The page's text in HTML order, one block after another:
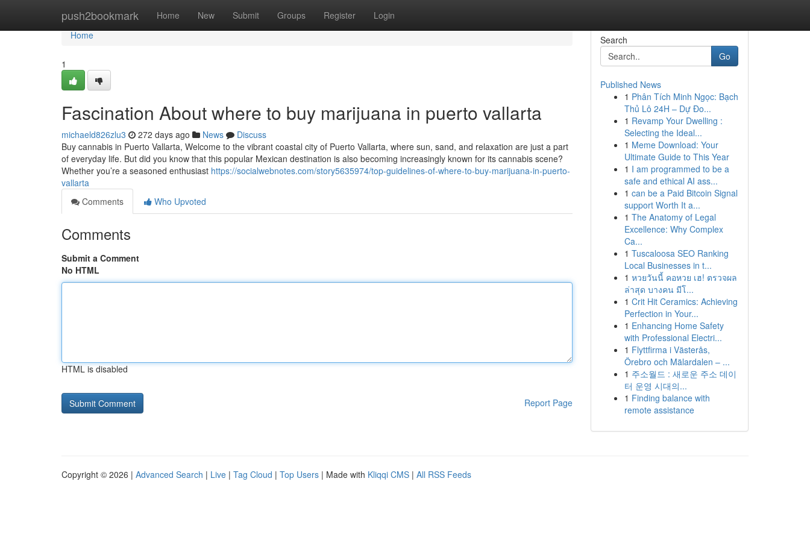
push2bookmark Home New Submit Groups Register Login
Home
Home
1
Fascination About where to buy marijuana in puerto vallarta
michaeld826zlu3 272 days ago News
Discuss
Buy cannabis in Puerto Vallarta, Welcome to the vibrant coastal city of Puerto Vallarta, where sun, sand, and relaxation are just a part
of everyday life. But did you know that this popular Mexican destination is also becoming increasingly known for its cannabis scene?
Whether you’re a seasoned enthusiast https://socialwebnotes.com/story5635974/top-guidelines-of-where-to-buy-marijuana-in-puerto-
vallarta
Comments
Who Upvoted
Comments
Submit a Comment
No HTML
HTML is disabled
Report Page
Search
Go
Published News
1 Phân Tích Minh Ngọc: Bạch
Thủ Lô 24H – Dự Đo...
1 Revamp Your Dwelling :
Selecting the Ideal...
1 Meme Download: Your
Ultimate Guide to This Year
1 I am programmed to be a
safe and ethical AI ass...
1 can be a Paid Bitcoin Signal
support Worth It a...
1 The Anatomy of Legal
Excellence: Why Complex
Ca...
1 Tuscaloosa SEO Ranking
Local Businesses in t...
1 หวยวันนี้ คอหวย เฮ! ตรวจผล
ล่าสุด บางคน มีโ...
1 Crit Hit Ceramics: Achieving
Perfection in Your...
1 Enhancing Home Safety
with Professional Electri...
1 Flyttfirma i Västerås,
Örebro och Mälardalen – ...
1 주소월드 : 새로운 주소 데이
터 운영 시대의...
1 Finding balance with
remote assistance
Copyright © 2026 | Advanced Search | Live | Tag Cloud | Top Users | Made with Kliqqi CMS | All RSS Feeds